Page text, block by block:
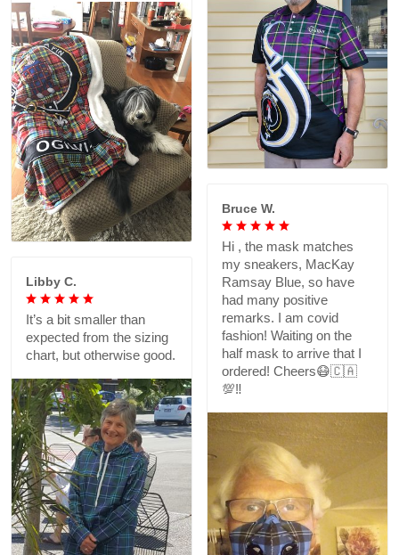
Bruce W.
Hi , the mask matches
my sneakers, MacKay
Ramsay Blue, so have
had many positive
remarks. I am covid
fashion! Waiting on the
half mask to arrive that I
ordered! Cheers😷🇨🇦
💯‼️
Libby C.
It’s a bit smaller than
expected from the sizing
chart, but otherwise good.